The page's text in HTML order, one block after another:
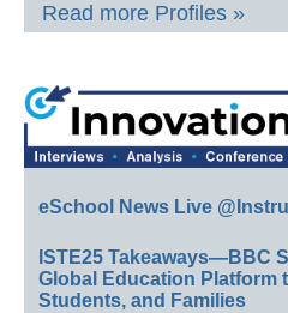
Read more Profiles »
eSchool News Live
ISTE25 Takeaways—BBC
Global Education Platform
Students, and Families